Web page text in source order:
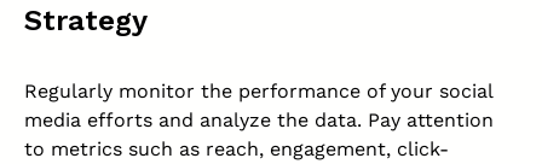
Strategy
Regularly monitor the performance of your social
media efforts and analyze the data. Pay attention
to metrics such as reach, engagement, click-